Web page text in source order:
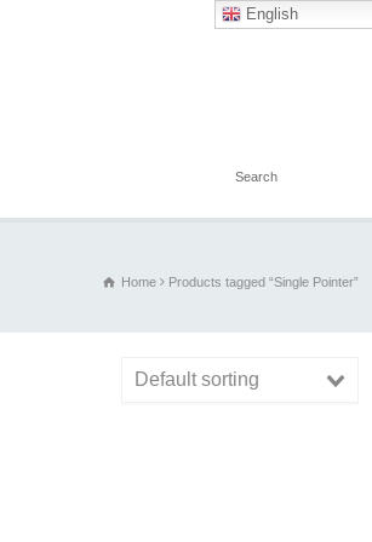
Home Products tagged “Single Pointer”
Default sorting
English